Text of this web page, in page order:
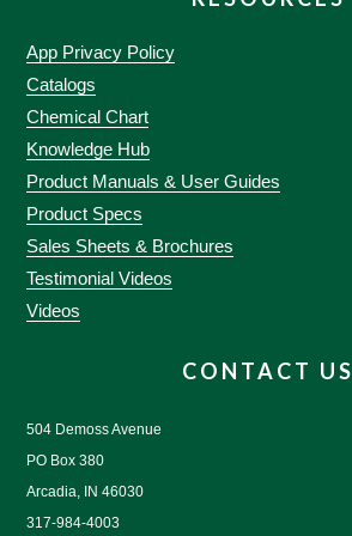
App Privacy Policy
Catalogs
Chemical Chart
Knowledge Hub
Product Manuals & User Guides
Product Specs
Sales Sheets & Brochures
Testimonial Videos
Videos
CONTACT US
504 Demoss Avenue
PO Box 380
Arcadia, IN 46030
317-984-4003